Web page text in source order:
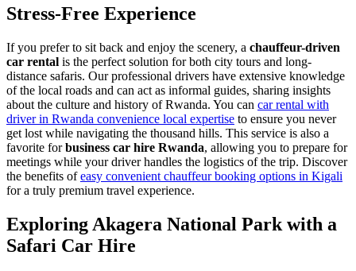
Stress-Free Experience
If you prefer to sit back and enjoy the scenery, a chauffeur-driven
car rental is the perfect solution for both city tours and long-
distance safaris. Our professional drivers have extensive knowledge
of the local roads and can act as informal guides, sharing insights
about the culture and history of Rwanda. You can car rental with
driver in Rwanda convenience local expertise to ensure you never
get lost while navigating the thousand hills. This service is also a
favorite forbusiness car hire Rwanda, allowing you to prepare for
meetings while your driver handles the logistics of the trip. Discover
the benefits ofeasy convenient chauffeur booking options in Kigali
for a truly premium travel experience.
Exploring Akagera National Park with a
Safari Car Hire